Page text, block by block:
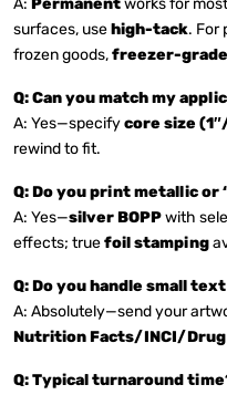
A: Permanentworks for
surfaces, usehigh-tack. For
frozen goods,freezer-grade
Q: Can you match my
A: Yes—specifycore size
rewind to fit.
Q: Do you print metallic or
A: Yes—silver BOPPwith
effects; truefoil stamping
Q: Do you handle small
A: Absolutely—send your
Nutrition Facts/INCI/Drug
Q: Typical turnaround